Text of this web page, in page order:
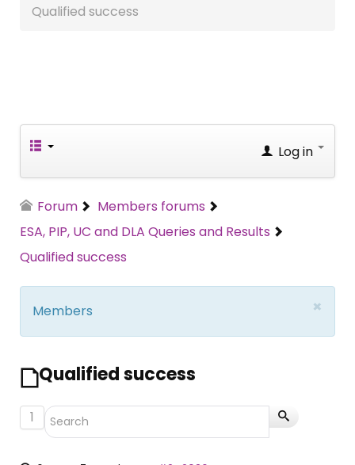
Qualified success
Log in
Forum
Members forums
ESA, PIP, UC and DLA Queries and Results
Qualified success
×
Members
Qualified success
1